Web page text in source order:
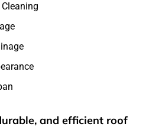
and efficient roof